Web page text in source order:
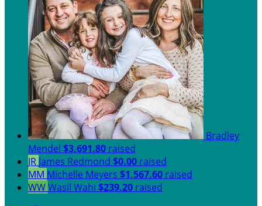
Bradley
Mendel $3,691.80 raised
JR James Redmond $0.00 raised
MM Michelle Meyers $1,567.60 raised
WWWasil Wahi $239.20 raised